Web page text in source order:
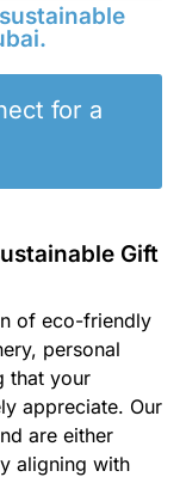
for a
Gift
of eco-friendly
personal
that your
appreciate. Our
are either
aligning with